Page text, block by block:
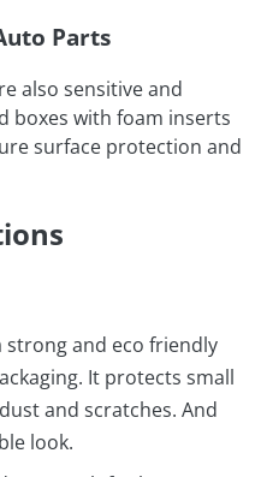
Parts
also sensitive and
boxes with foam inserts
surface protection and
strong and eco friendly
It protects small
and scratches. And
look.